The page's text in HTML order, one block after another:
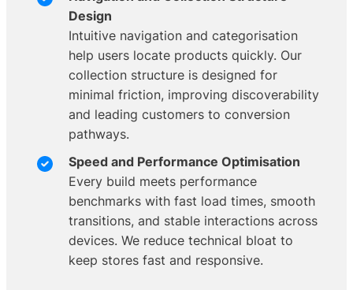
Design
Intuitive navigation and categorisation
help users locate products quickly. Our
collection structure is designed for
minimal friction, improving discoverability
and leading customers to conversion
pathways.
Speed and Performance Optimisation
Every build meets performance
benchmarks with fast load times, smooth
transitions, and stable interactions across
devices. We reduce technical bloat to
keep stores fast and responsive.